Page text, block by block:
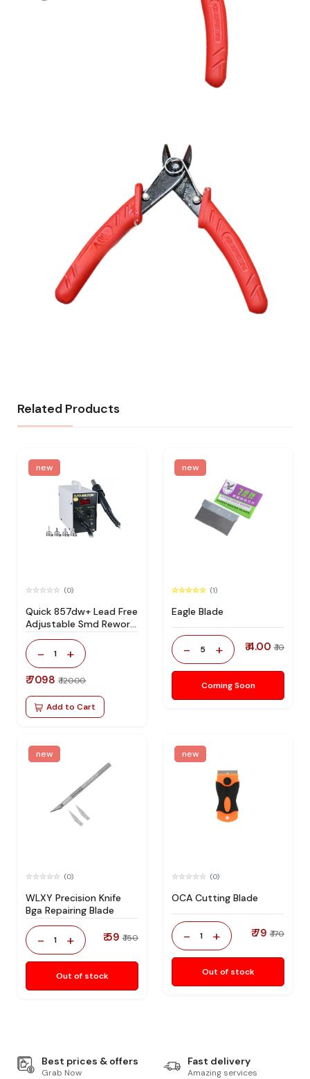
Related Products
new
(0)
Quick 857dw+ Lead Free
Adjustable Smd Rework
Station 100% Original
- 1 +
₹ 7098 ₹ 12000
Add to Cart
new
(1)
Eagle Blade
- 5 + ₹ 4.00 ₹ 10
Coming Soon
new
(0)
WLXY Precision Knife
Bga Repairing Blade
- 1 + ₹ 59 ₹ 150
Out of stock
new
(0)
OCA Cutting Blade
- 1 + ₹ 79 ₹ 170
Out of stock
Best prices & offers
Grab Now
Fast delivery
Amazing services